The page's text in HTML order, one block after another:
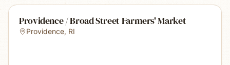
Providence / Broad Street Farmers' Market
Providence, RI